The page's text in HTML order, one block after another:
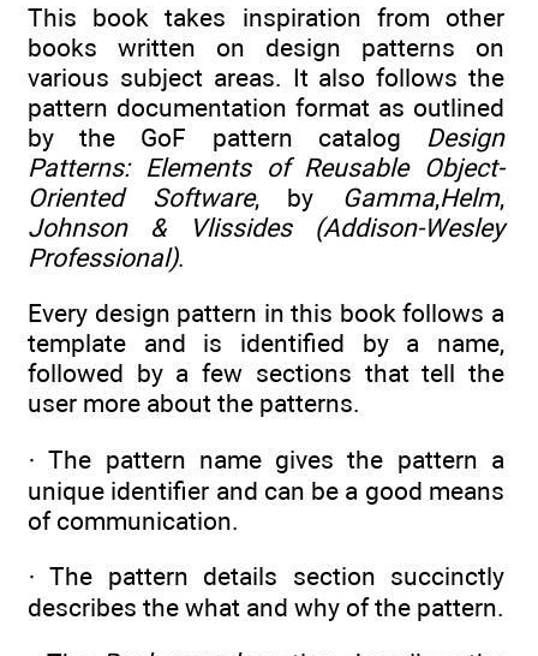
This book takes inspiration from other
books written on design patterns on
various subject areas. It also follows the
pattern documentation format as outlined
by the GoF pattern catalog Design
Patterns: Elements of Reusable Object-
Oriented Software, by Gamma,Helm,
Johnson & Vlissides (Addison-Wesley
Professional).
Every design pattern in this book follows a
template and is identified by a name,
followed by a few sections that tell the
user more about the patterns.
· The pattern name gives the pattern a
unique identifier and can be a good means
of communication.
· The pattern details section succinctly
describes the what and why of the pattern.